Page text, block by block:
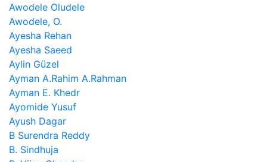
Awodele Oludele
Awodele, O.
Ayesha Rehan
Ayesha Saeed
Aylin Güzel
Ayman A.Rahim A.Rahman
Ayman E. Khedr
Ayomide Yusuf
Ayush Dagar
B Surendra Reddy
B. Sindhuja